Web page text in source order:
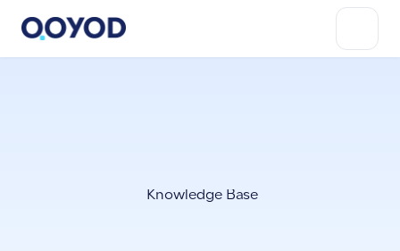
Knowledge Base